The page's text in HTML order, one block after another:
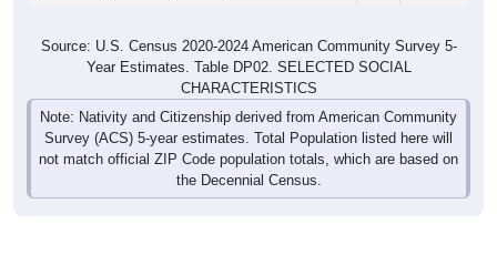
Source: U.S. Census 2020-2024 American Community Survey 5-
Year Estimates. Table DP02. SELECTED SOCIAL
CHARACTERISTICS
Note: Nativity and Citizenship derived from American Community
Survey (ACS) 5-year estimates. Total Population listed here will
not match official ZIP Code population totals, which are based on
the Decennial Census.